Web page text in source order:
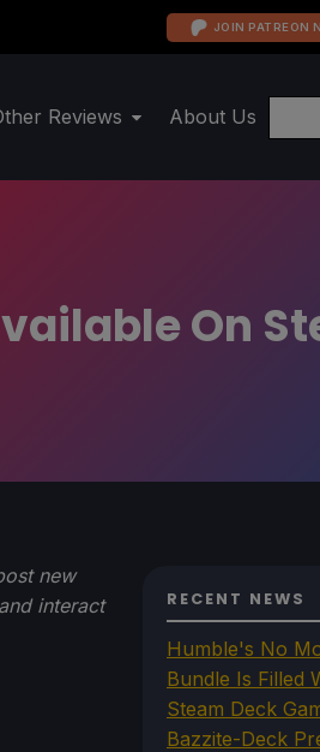
JOIN PATREON
Reviews About Us
On
new
interact
RECENT NEWS
Humble's No
Bundle Is Filled
Steam Deck
Bazzite-Deck